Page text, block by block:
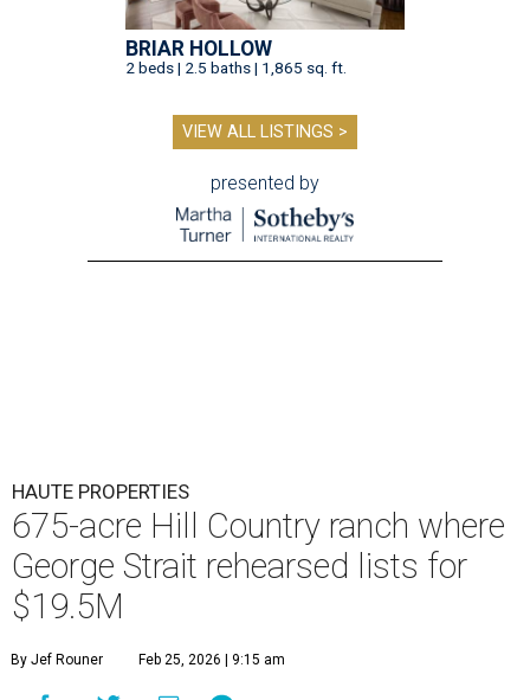
BRIAR HOLLOW
2 beds | 2.5 baths | 1,865 sq. ft.
VIEW ALL LISTINGS >
presented by
HAUTE PROPERTIES
675-acre Hill Country ranch where
George Strait rehearsed lists for
$19.5M
By Jef Rouner Feb 25, 2026 | 9:15 am